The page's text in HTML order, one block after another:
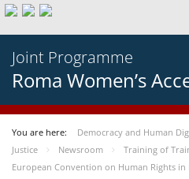
Joint Programme
Roma Women’s
You are here: Democracy and Human
Justice
Newsroom
Training of
European Convention on Human Rights in